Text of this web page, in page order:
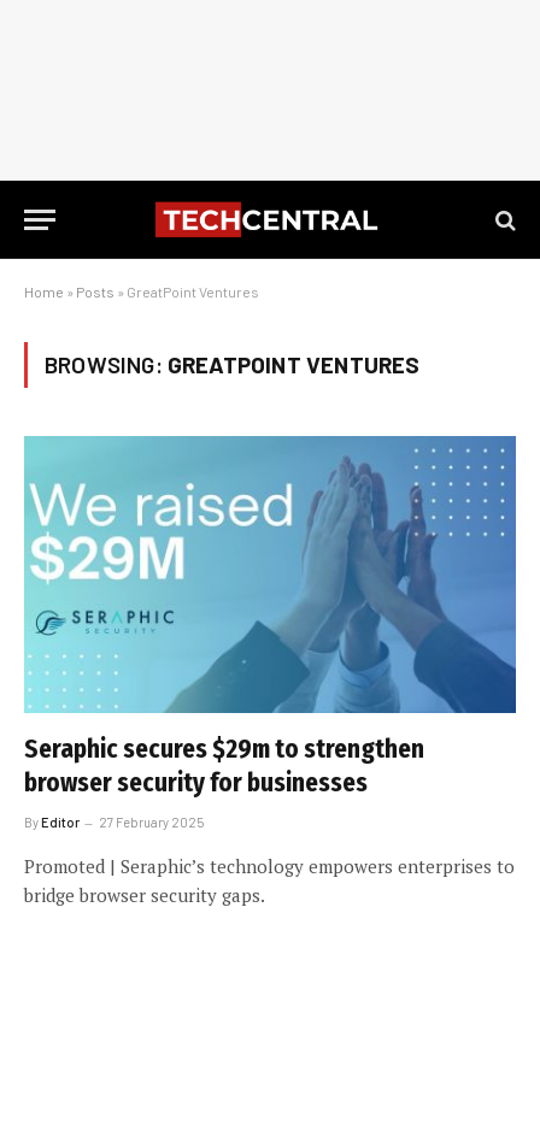
Home » Posts » GreatPoint Ventures
BROWSING: GREATPOINT VENTURES
Seraphic secures $29m to strengthen
browser security for businesses
ByEditor 27 February 2025
Promoted | Seraphic’s technology empowers enterprises to
bridge browser security gaps.